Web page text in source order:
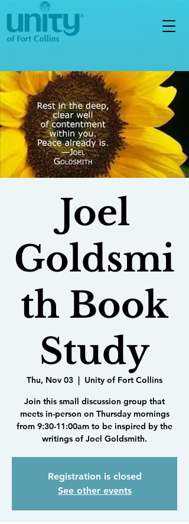
Joel
Goldsmi
th Book
Study
Thu, Nov 03
  |
Unity of Fort Collins
Join this small discussion group that
meets in-person on Thursday mornings
from 9:30-11:00am to be inspired by the
writings of Joel Goldsmith.
Registration is closed
See other events